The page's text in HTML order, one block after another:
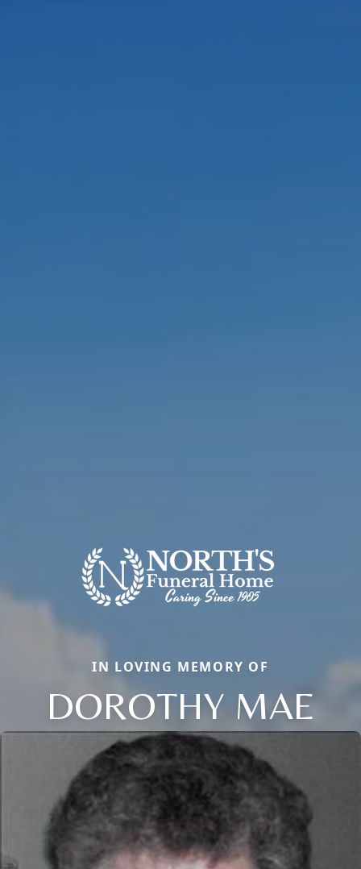
IN LOVING MEMORY OF
DOROTHY MAE